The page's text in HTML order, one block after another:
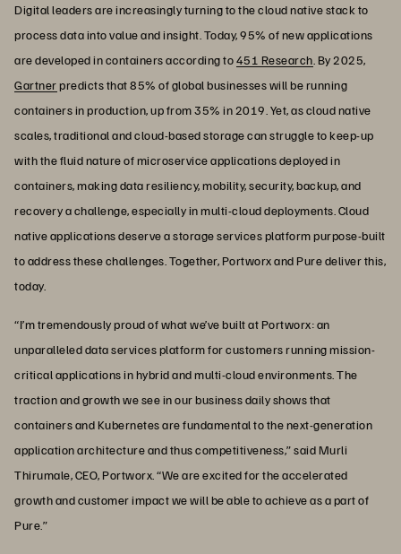
Digital leaders are increasingly turning to the cloud native stack to
process data into value and insight. Today, 95% of new applications
are developed in containers according to451 Research . By 2025,
Gartnerpredicts that 85% of global businesses will be running
containers in production, up from 35% in 2019. Yet, as cloud native
scales, traditional and cloud-based storage can struggle to keep-up
with the fluid nature of microservice applications deployed in
containers, making data resiliency, mobility, security, backup, and
recovery a challenge, especially in multi-cloud deployments. Cloud
native applications deserve a storage services platform purpose-built
to address these challenges. Together, Portworx and Pure deliver this,
today.
“I’m tremendously proud of what we’ve built at Portworx: an
unparalleled data services platform for customers running mission-
critical applications in hybrid and multi-cloud environments. The
traction and growth we see in our business daily shows that
containers and Kubernetes are fundamental to the next-generation
application architecture and thus competitiveness,” said Murli
Thirumale, CEO, Portworx. “We are excited for the accelerated
growth and customer impact we will be able to achieve as a part of
Pure.”